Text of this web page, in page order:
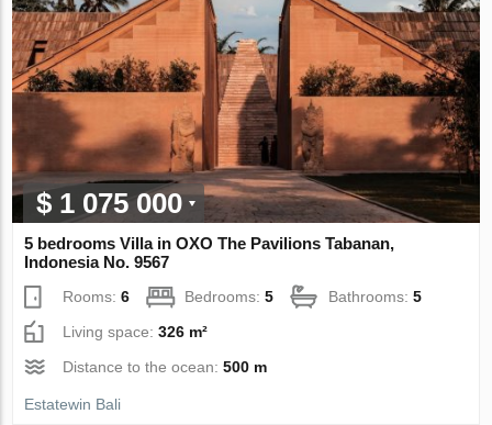
$ 1 075 000
5 bedrooms Villa in OXO The Pavilions Tabanan,
Indonesia No. 9567
Rooms:6 Bedrooms:5 Bathrooms:5
Living space:326 m²
Distance to the ocean:500 m
Estatewin Bali